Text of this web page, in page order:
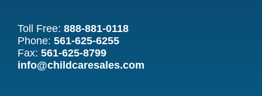
Toll Free: 888-881-0118
Phone: 561-625-6255
Fax: 561-625-8799
info@childcaresales.com